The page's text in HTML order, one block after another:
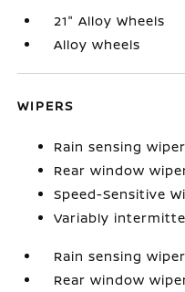
21" Alloy Wheels
Alloy wheels
WIPERS
Rain sensing
Rear window
Speed-Sensitive
Variably
Rain sensing
Rear window